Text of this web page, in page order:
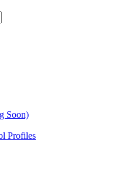
Soon)
Profiles